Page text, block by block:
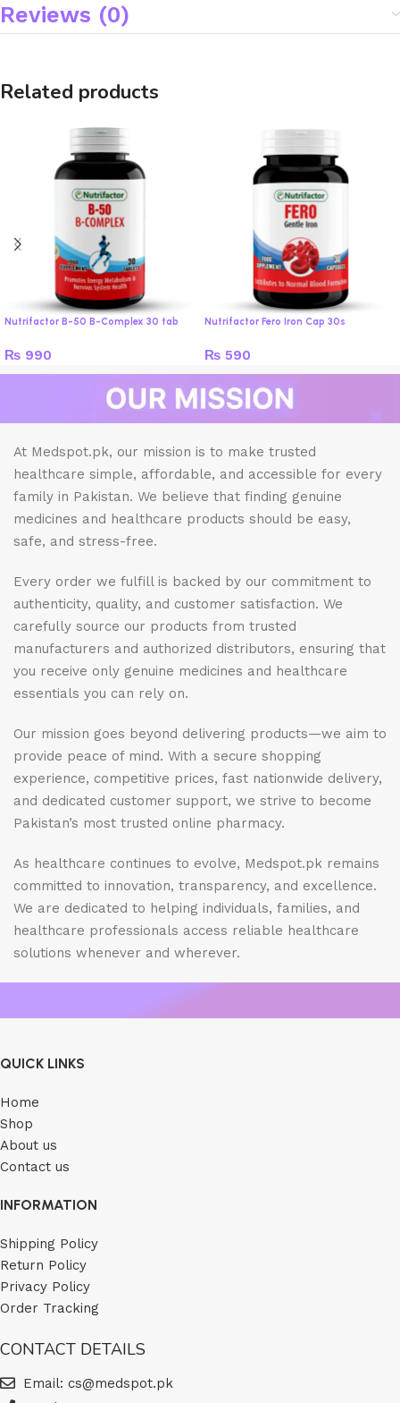
Reviews (0)
Related products
Nutrifactor B-50 B-Complex 30 tab
₨ 990
Nutrifactor Fero Iron Cap 30s
₨ 590
At Medspot.pk, our mission is to make trusted
healthcare simple, affordable, and accessible for every
family in Pakistan. We believe that finding genuine
medicines and healthcare products should be easy,
safe, and stress-free.
Every order we fulfill is backed by our commitment to
authenticity, quality, and customer satisfaction. We
carefully source our products from trusted
manufacturers and authorized distributors, ensuring that
you receive only genuine medicines and healthcare
essentials you can rely on.
Our mission goes beyond delivering products—we aim to
provide peace of mind. With a secure shopping
experience, competitive prices, fast nationwide delivery,
and dedicated customer support, we strive to become
Pakistan’s most trusted online pharmacy.
As healthcare continues to evolve, Medspot.pk remains
committed to innovation, transparency, and excellence.
We are dedicated to helping individuals, families, and
healthcare professionals access reliable healthcare
solutions whenever and wherever.
QUICK LINKS
Home
Shop
About us
Contact us
INFORMATION
Shipping Policy
Return Policy
Privacy Policy
Order Tracking
CONTACT DETAILS
Email: cs@medspot.pk